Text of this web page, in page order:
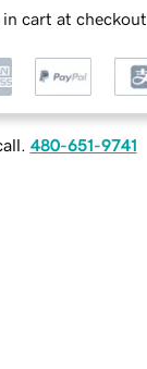
cart at checkout
480-651-9741